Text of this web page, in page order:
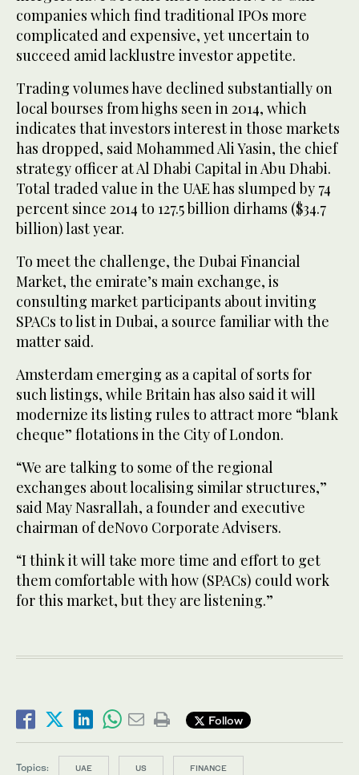
companies which find traditional IPOs more
complicated and expensive, yet uncertain to
succeed amid lacklustre investor appetite.
Trading volumes have declined substantially on
local bourses from highs seen in 2014, which
indicates that investors interest in those markets
has dropped, said Mohammed Ali Yasin, the chief
strategy officer at Al Dhabi Capital in Abu Dhabi.
Total traded value in the UAE has slumped by 74
percent since 2014 to 127.5 billion dirhams ($34.7
billion) last year.
To meet the challenge, the Dubai Financial
Market, the emirate’s main exchange, is
consulting market participants about inviting
SPACs to list in Dubai, a source familiar with the
matter said.
Amsterdam emerging as a capital of sorts for
such listings, while Britain has also said it will
modernize its listing rules to attract more “blank
cheque” flotations in the City of London.
“We are talking to some of the regional
exchanges about localising similar structures,”
said May Nasrallah, a founder and executive
chairman of deNovo Corporate Advisers.
“I think it will take more time and effort to get
them comfortable with how (SPACs) could work
for this market, but they are listening.”
Follow
Topics: UAE US FINANCE